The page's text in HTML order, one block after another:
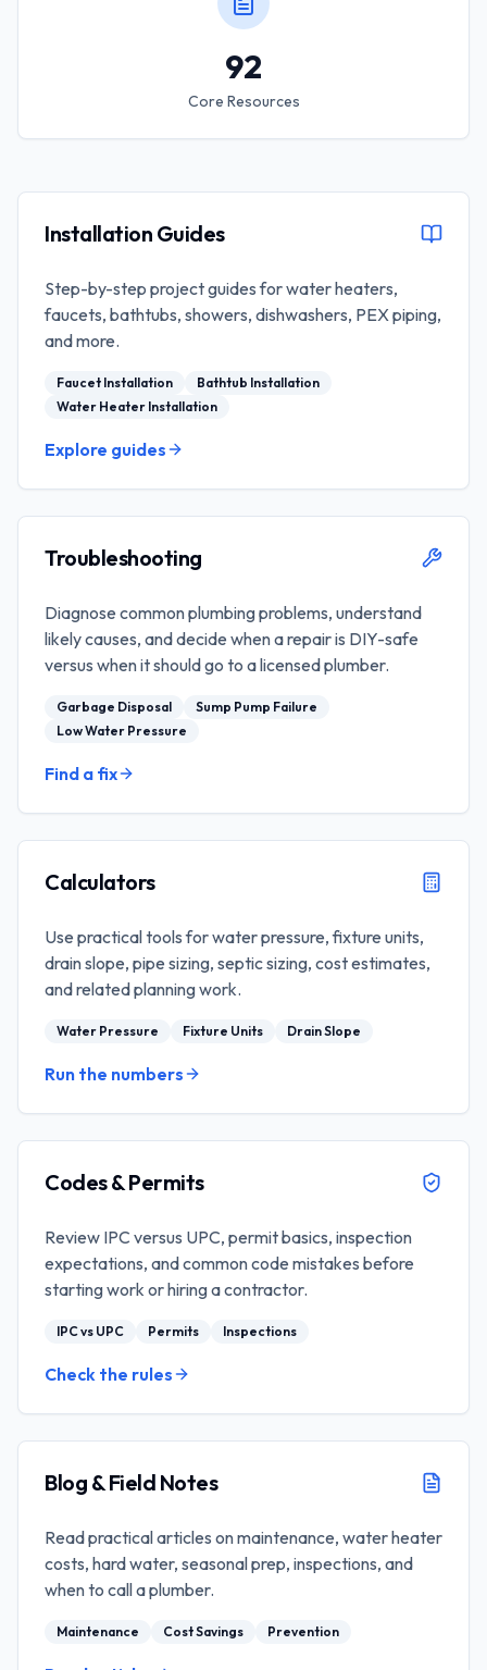
92
Core Resources
Installation Guides
Step-by-step project guides for water heaters,
faucets, bathtubs, showers, dishwashers, PEX piping,
and more.
Faucet Installation
Bathtub Installation
Water Heater Installation
Explore guides
Troubleshooting
Diagnose common plumbing problems, understand
likely causes, and decide when a repair is DIY-safe
versus when it should go to a licensed plumber.
Garbage Disposal
Sump Pump Failure
Low Water Pressure
Find a fix
Calculators
Use practical tools for water pressure, fixture units,
drain slope, pipe sizing, septic sizing, cost estimates,
and related planning work.
Water Pressure Fixture Units Drain Slope
Run the numbers
Codes & Permits
Review IPC versus UPC, permit basics, inspection
expectations, and common code mistakes before
starting work or hiring a contractor.
IPC vs UPC Permits Inspections
Check the rules
Blog & Field Notes
Read practical articles on maintenance, water heater
costs, hard water, seasonal prep, inspections, and
when to call a plumber.
Maintenance Cost Savings Prevention